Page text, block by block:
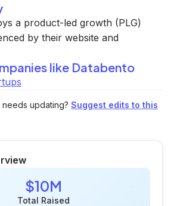
a product-led growth (PLG)
by their website and
like Databento
updating? Suggest edits to this
$10M
Total Raised